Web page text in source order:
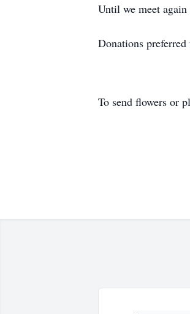
Until we meet
Donations
To send flowers or